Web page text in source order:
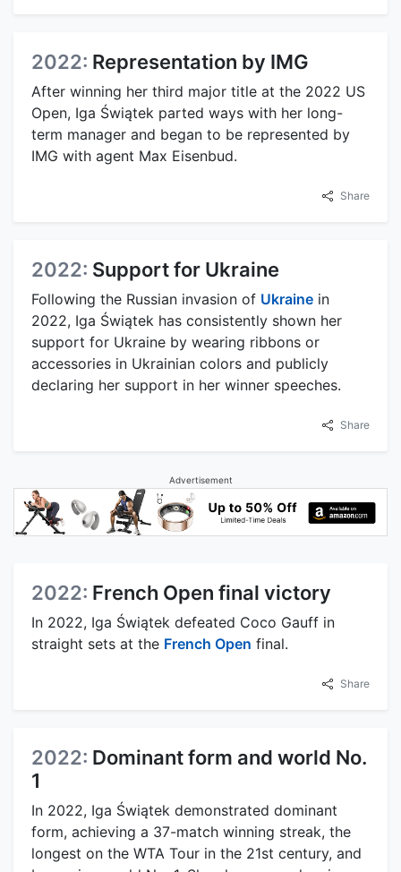
2022: Representation by IMG
After winning her third major title at the 2022 US
Open, Iga Świątek parted ways with her long-
term manager and began to be represented by
IMG with agent Max Eisenbud.
Share
2022: Support for Ukraine
Following the Russian invasion of Ukraine in
2022, Iga Świątek has consistently shown her
support for Ukraine by wearing ribbons or
accessories in Ukrainian colors and publicly
declaring her support in her winner speeches.
Share
Advertisement
2022: French Open final victory
In 2022, Iga Świątek defeated Coco Gauff in
straight sets at the French Open final.
Share
2022: Dominant form and world No.
1
In 2022, Iga Świątek demonstrated dominant
form, achieving a 37-match winning streak, the
longest on the WTA Tour in the 21st century, and